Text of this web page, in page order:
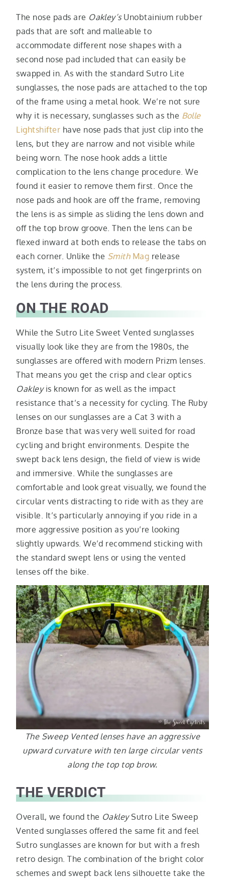
The nose pads are Oakley’sUnobtainium rubber
pads that are soft and malleable to
accommodate different nose shapes with a
second nose pad included that can easily be
swapped in. As with the standard Sutro Lite
sunglasses, the nose pads are attached to the top
of the frame using a metal hook. We’re not sure
why it is necessary, sunglasses such as the Bolle
Lightshifter have nose pads that just clip into the
lens, but they are narrow and not visible while
being worn. The nose hook adds a little
complication to the lens change procedure. We
found it easier to remove them first. Once the
nose pads and hook are off the frame, removing
the lens is as simple as sliding the lens down and
off the top brow groove. Then the lens can be
flexed inward at both ends to release the tabs on
each corner. Unlike the SmithMag release
system, it’s impossible to not get fingerprints on
the lens during the process.
ON THE ROAD
While the Sutro Lite Sweet Vented sunglasses
visually look like they are from the 1980s, the
sunglasses are offered with modern Prizm lenses.
That means you get the crisp and clear optics
Oakleyis known for as well as the impact
resistance that’s a necessity for cycling. The Ruby
lenses on our sunglasses are a Cat 3 with a
Bronze base that was very well suited for road
cycling and bright environments. Despite the
swept back lens design, the field of view is wide
and immersive. While the sunglasses are
comfortable and look great visually, we found the
circular vents distracting to ride with as they are
visible. It’s particularly annoying if you ride in a
more aggressive position as you’re looking
slightly upwards. We’d recommend sticking with
the standard swept lens or using the vented
lenses off the bike.
The Sweep Vented lenses have an aggressive
upward curvature with ten large circular vents
along the top top brow.
THE VERDICT
Overall, we found the OakleySutro Lite Sweep
Vented sunglasses offered the same fit and feel
Sutro sunglasses are known for but with a fresh
retro design. The combination of the bright color
schemes and swept back lens silhouette take the